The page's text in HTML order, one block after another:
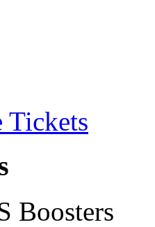
Tickets
Boosters